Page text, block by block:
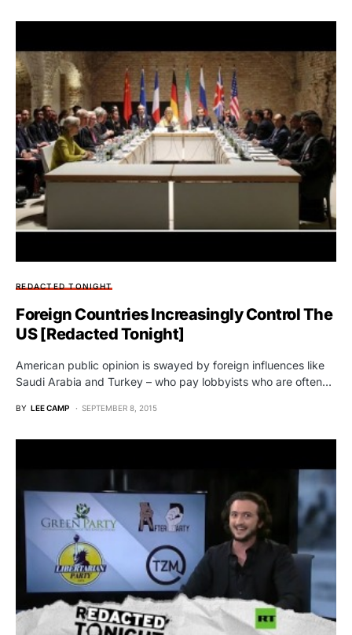
REDACTED TONIGHT
Foreign Countries Increasingly Control The
US [Redacted Tonight]
American public opinion is swayed by foreign influences like
Saudi Arabia and Turkey – who pay lobbyists who are often…
BY LEE CAMP SEPTEMBER 8, 2015